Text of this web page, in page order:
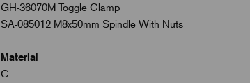
GH-36070M Toggle Clamp
SA-085012 M8x50mm Spindle With Nuts
Material
C